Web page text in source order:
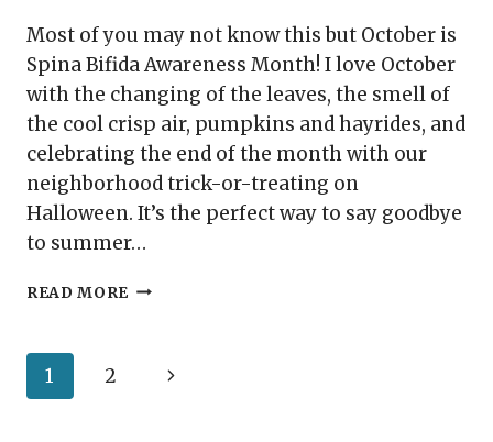
Most of you may not know this but October is
Spina Bifida Awareness Month! I love October
with the changing of the leaves, the smell of
the cool crisp air, pumpkins and hayrides, and
celebrating the end of the month with our
neighborhood trick-or-treating on
Halloween. It’s the perfect way to say goodbye
to summer…
READ MORE 10
Page
1 2
Next